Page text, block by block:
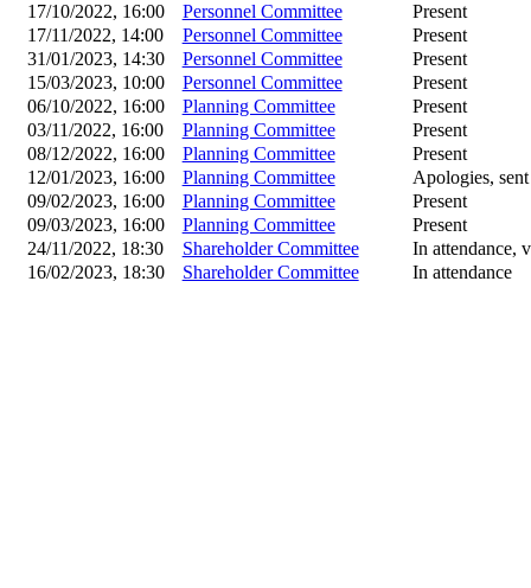
17/10/2022, 16:00
Personnel Committee
Present
17/11/2022, 14:00
Personnel Committee
Present
31/01/2023, 14:30
Personnel Committee
Present
15/03/2023, 10:00
Personnel Committee
Present
06/10/2022, 16:00
Planning Committee
Present
03/11/2022, 16:00
Planning Committee
Present
08/12/2022, 16:00
Planning Committee
Present
12/01/2023, 16:00
Planning Committee
Apologies,
09/02/2023, 16:00
Planning Committee
Present
09/03/2023, 16:00
Planning Committee
Present
24/11/2022, 18:30
Shareholder Committee
In attendance,
16/02/2023, 18:30
Shareholder Committee In attendance